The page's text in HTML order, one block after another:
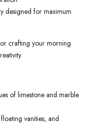
designed for maximum
crafting your morning
of limestone and marble
vanities, and